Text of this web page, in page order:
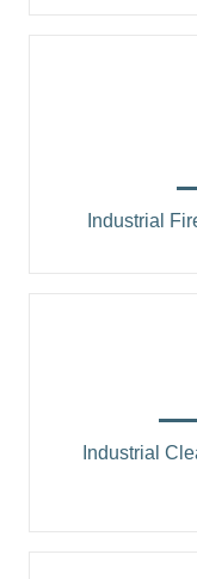
Industrial
Industrial